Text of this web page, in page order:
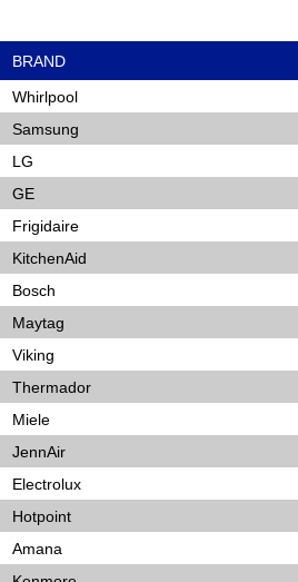
BRAND
Whirlpool
Samsung
LG
GE
Frigidaire
KitchenAid
Bosch
Maytag
Viking
Thermador
Miele
JennAir
Electrolux
Hotpoint
Amana